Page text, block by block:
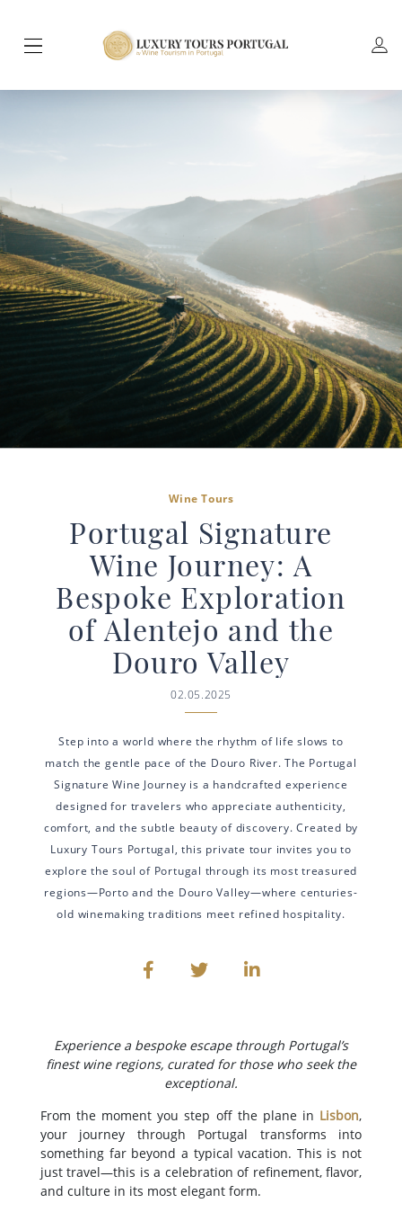
Wine Tours
Portugal Signature
Wine Journey: A
Bespoke Exploration
of Alentejo and the
Douro Valley
02.05.2025
Step into a world where the rhythm of life slows to
match the gentle pace of the Douro River. The Portugal
Signature Wine Journey is a handcrafted experience
designed for travelers who appreciate authenticity,
comfort, and the subtle beauty of discovery. Created by
Luxury Tours Portugal, this private tour invites you to
explore the soul of Portugal through its most treasured
regions—Porto and the Douro Valley—where centuries-
old winemaking traditions meet refined hospitality.
Experience a bespoke escape through Portugal’s
finest wine regions, curated for those who seek the
exceptional.
From the moment you step off the plane in Lisbon,
your journey through Portugal transforms into
something far beyond a typical vacation. This is not
just travel—this is a celebration of refinement, flavor,
and culture in its most elegant form.